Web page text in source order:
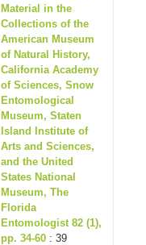
Material in the
Collections of the
American Museum
of Natural History,
California Academy
of Sciences, Snow
Entomological
Museum, Staten
Island Institute of
Arts and Sciences,
and the United
States National
Museum, The
Florida
Entomologist 82 (1),
pp. 34-60 : 39